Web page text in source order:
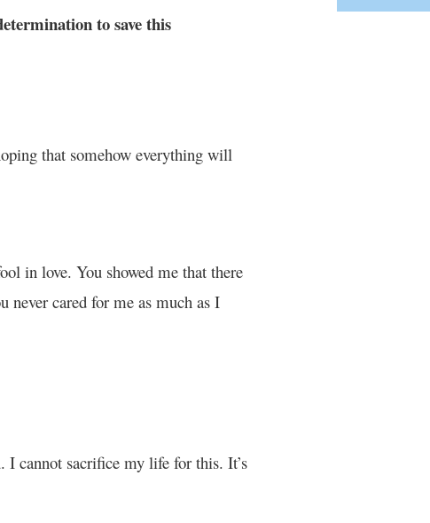
to save this
that somehow everything will
in love. You showed me that there
cared for me as much as I
I cannot sacrifice my life for this. It’s